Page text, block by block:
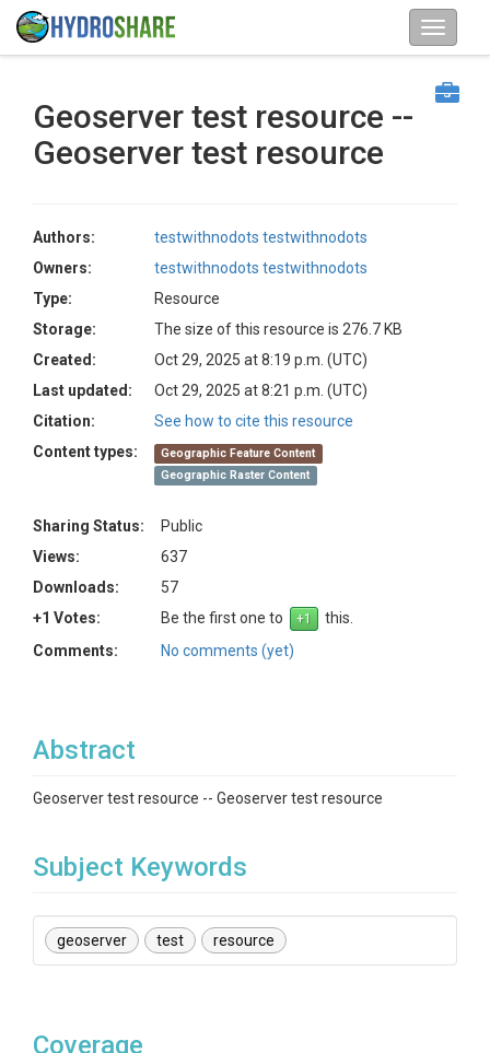
Geoserver test resource --
Geoserver test resource
Authors:
testwithnodots testwithnodots
Owners:
testwithnodots testwithnodots
Type:
Resource
Storage:
The size of this resource is 276.7 KB
Created:
Oct 29, 2025 at 8:19 p.m. (UTC)
Last updated:
Oct 29, 2025 at 8:21 p.m. (UTC)
Citation:
See how to cite this resource
Content types:
Geographic Feature Content
Geographic Raster Content
Sharing Status:
Public
Views:
637
Downloads:
57
+1 Votes:
Be the first one to
this.
Comments:
No comments (yet)
Abstract
Geoserver test resource -- Geoserver test resource
Subject Keywords
geoserver test resource
Coverage